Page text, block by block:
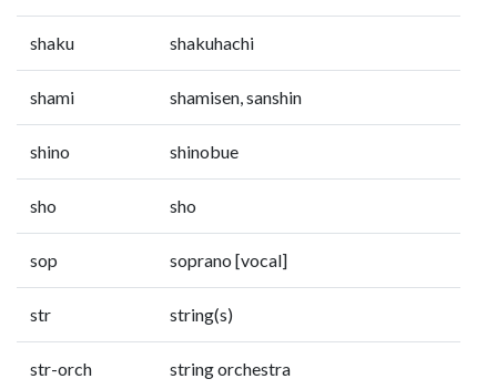
shaku shakuhachi
shami shamisen, sanshin
shino shinobue
sho sho
sop soprano [vocal]
str string(s)
str-orch string orchestra